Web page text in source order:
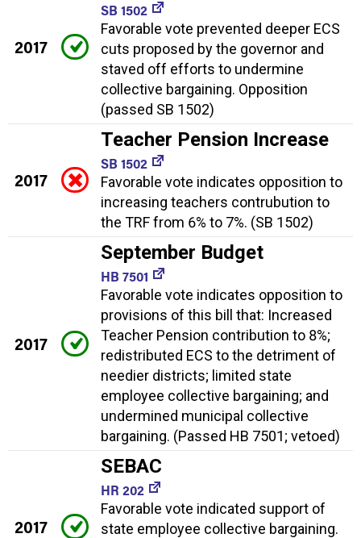
2017
SB 1502
Favorable vote prevented deeper ECS
cuts proposed by the governor and
staved off efforts to undermine
collective bargaining. Opposition
(passed SB 1502)
2017
Teacher Pension Increase
SB 1502
Favorable vote indicates opposition to
increasing teachers contrubution to
the TRF from 6% to 7%. (SB 1502)
2017
September Budget
HB 7501
Favorable vote indicates opposition to
provisions of this bill that: Increased
Teacher Pension contribution to 8%;
redistributed ECS to the detriment of
needier districts; limited state
employee collective bargaining; and
undermined municipal collective
bargaining. (Passed HB 7501; vetoed)
2017
SEBAC
HR 202
Favorable vote indicated support of
state employee collective bargaining.